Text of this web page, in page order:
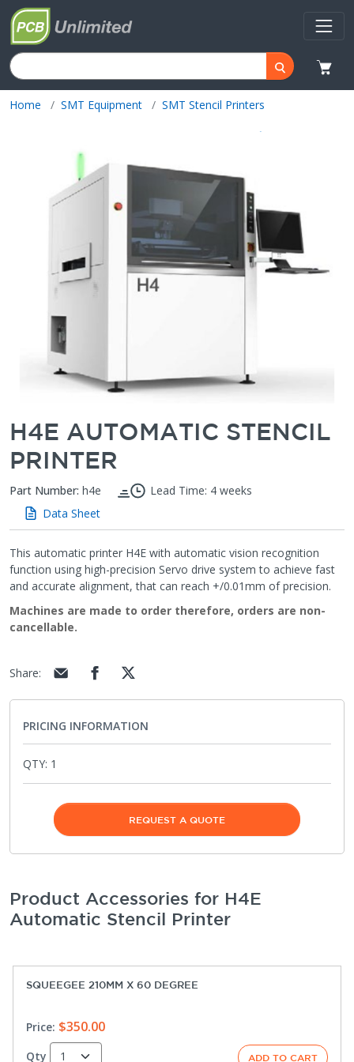
Home SMT Equipment SMT Stencil Printers
H4E AUTOMATIC STENCIL
PRINTER
Part Number: h4e
Lead Time: 4 weeks
Data Sheet
This automatic printer H4E with automatic vision recognition
function using high-precision Servo drive system to achieve fast
and accurate alignment, that can reach +/0.01mm of precision.
Machines are made to order therefore, orders are non-
cancellable.
Share:
PRICING INFORMATION
QTY: 1
REQUEST A QUOTE
Product Accessories for H4E
Automatic Stencil Printer
SQUEEGEE 210MM X 60 DEGREE
Price: $350.00
Qty